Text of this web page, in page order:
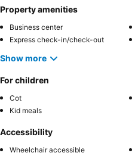
Property amenities
Business center
Express check-in/check-out
Show more
For children
Cot
Kid meals
Accessibility
Wheelchair accessible